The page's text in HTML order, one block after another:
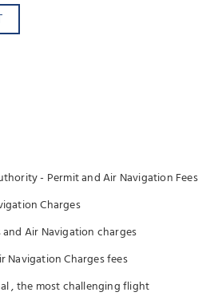
- Permit and Air Navigation Fees
Charges
Air Navigation charges
Navigation Charges fees
, the most challenging flight